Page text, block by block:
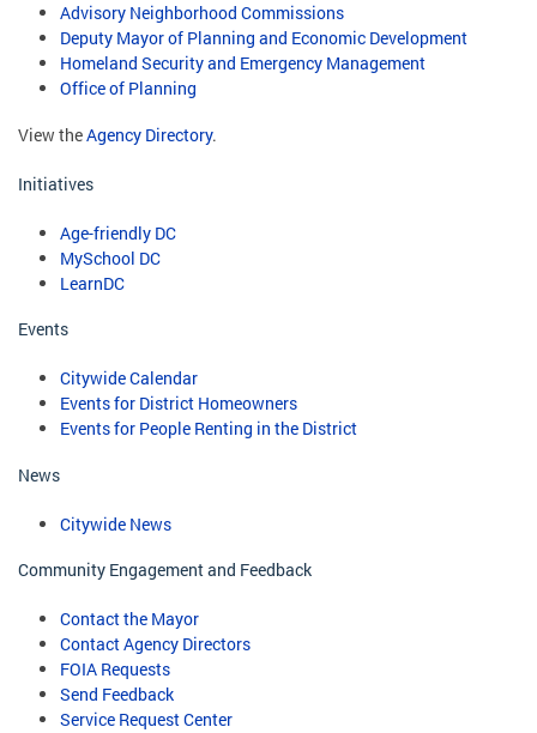
Advisory Neighborhood Commissions
Deputy Mayor of Planning and Economic Development
Homeland Security and Emergency Management
Office of Planning
View theAgency Directory.
Initiatives
Age-friendly DC
MySchool DC
LearnDC
Events
Citywide Calendar
Events for District Homeowners
Events for People Renting in the District
News
Citywide News
Community Engagement and Feedback
Contact the Mayor
Contact Agency Directors
FOIA Requests
Send Feedback
Service Request Center